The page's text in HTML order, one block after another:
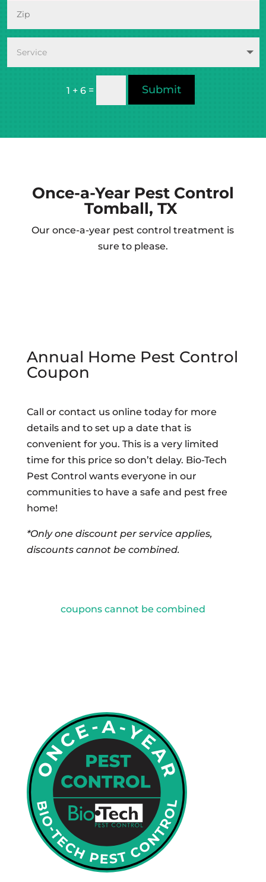
1 + 6 = Submit
Once-a-Year Pest Control
Tomball, TX
Our once-a-year pest control treatment is
sure to please.
Annual Home Pest Control
Coupon
Call or contact us online today for more
details and to set up a date that is
convenient for you. This is a very limited
time for this price so don’t delay. Bio-Tech
Pest Control wants everyone in our
communities to have a safe and pest free
home!
*Only one discount per service applies,
discounts cannot be combined.
coupons cannot be combined